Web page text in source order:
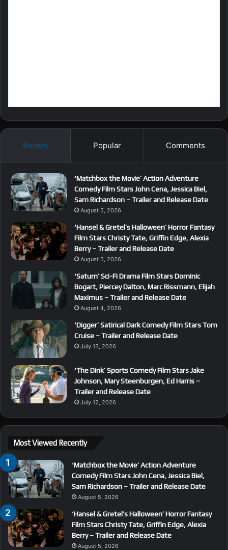
Recent Popular Comments
‘Matchbox the Movie’ Action Adventure
Comedy Film Stars John Cena, Jessica Biel,
Sam Richardson – Trailer and Release Date
August 5, 2026
‘Hansel & Gretel’s Halloween’ Horror Fantasy
Film Stars Christy Tate, Griffin Edge, Alexia
Berry – Trailer and Release Date
August 5, 2026
‘Saturn’ Sci-Fi Drama Film Stars Dominic
Bogart, Piercey Dalton, Marc Rissmann, Elijah
Maximus – Trailer and Release Date
August 4, 2026
‘Digger’ Satirical Dark Comedy Film Stars Tom
Cruise – Trailer and Release Date
July 13, 2026
‘The Dink’ Sports Comedy Film Stars Jake
Johnson, Mary Steenburgen, Ed Harris –
Trailer and Release Date
July 12, 2026
Most Viewed Recently
‘Matchbox the Movie’ Action Adventure
Comedy Film Stars John Cena, Jessica Biel,
Sam Richardson – Trailer and Release Date
August 5, 2026
‘Hansel & Gretel’s Halloween’ Horror Fantasy
Film Stars Christy Tate, Griffin Edge, Alexia
Berry – Trailer and Release Date
August 5, 2026